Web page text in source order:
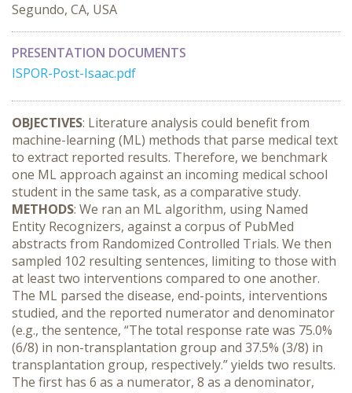
Segundo, CA, USA
PRESENTATION DOCUMENTS
ISPOR-Post-Isaac.pdf
OBJECTIVES: Literature analysis could benefit from
machine-learning (ML) methods that parse medical text
to extract reported results. Therefore, we benchmark
one ML approach against an incoming medical school
student in the same task, as a comparative study.
METHODS: We ran an ML algorithm, using Named
Entity Recognizers, against a corpus of PubMed
abstracts from Randomized Controlled Trials. We then
sampled 102 resulting sentences, limiting to those with
at least two interventions compared to one another.
The ML parsed the disease, end-points, interventions
studied, and the reported numerator and denominator
(e.g., the sentence, “The total response rate was 75.0%
(6/8) in non-transplantation group and 37.5% (3/8) in
transplantation group, respectively.” yields two results.
The first has 6 as a numerator, 8 as a denominator,